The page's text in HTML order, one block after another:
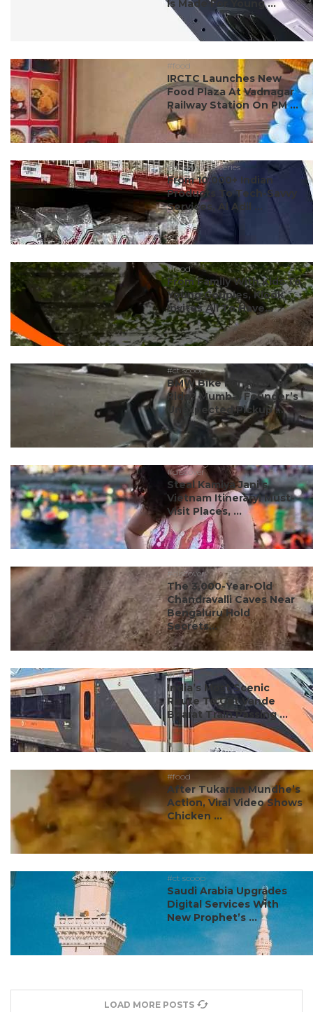
Is Made For Young ...
#food
IRCTC Launches New
Food Plaza At Vadnagar
Railway Station On PM ...
#dubai discoveries
From 10,000+ Indian
Products To Tech-Savvy
Services, Al Adil ...
#food
From Family With Kids To
Young Couples, Klook
Invites All To Have...
#ct scoop
BMW Bike For An Uber
Ride? Mumbai Founder’s
Unexpected Pickup ...
#discover
Steal Kamiya Jani’s
Vietnam Itinerary! Must-
Visit Places, ...
#discover
The 3,000-Year-Old
Chandravalli Caves Near
Bengaluru Hold
Secrets...
#travel
India’s Most Scenic
Route To Get Vande
Bharat Train Passing ...
#food
After Tukaram Mundhe’s
Action, Viral Video Shows
Chicken ...
#ct scoop
Saudi Arabia Upgrades
Digital Services With
New Prophet’s ...
LOAD MORE POSTS